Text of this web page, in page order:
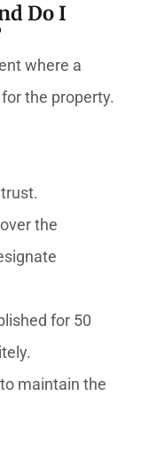
Do I
where a
the property.
the
for 50
maintain the